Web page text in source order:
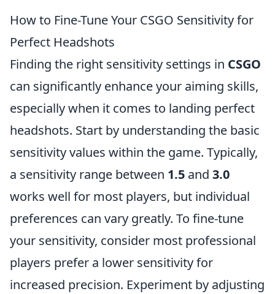
How to Fine-Tune Your CSGO Sensitivity for
Perfect Headshots
Finding the right sensitivity settings in CSGO
can significantly enhance your aiming skills,
especially when it comes to landing perfect
headshots. Start by understanding the basic
sensitivity values within the game. Typically,
a sensitivity range between 1.5 and 3.0
works well for most players, but individual
preferences can vary greatly. To fine-tune
your sensitivity, consider most professional
players prefer a lower sensitivity for
increased precision. Experiment by adjusting